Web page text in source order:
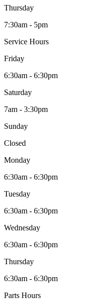
Thursday
7:30am - 5pm
Service Hours
Friday
6:30am - 6:30pm
Saturday
7am - 3:30pm
Sunday
Closed
Monday
6:30am - 6:30pm
Tuesday
6:30am - 6:30pm
Wednesday
6:30am - 6:30pm
Thursday
6:30am - 6:30pm
Parts Hours